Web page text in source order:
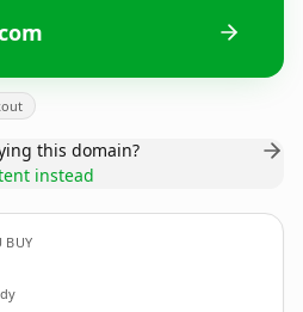
this domain?
instead
BUY